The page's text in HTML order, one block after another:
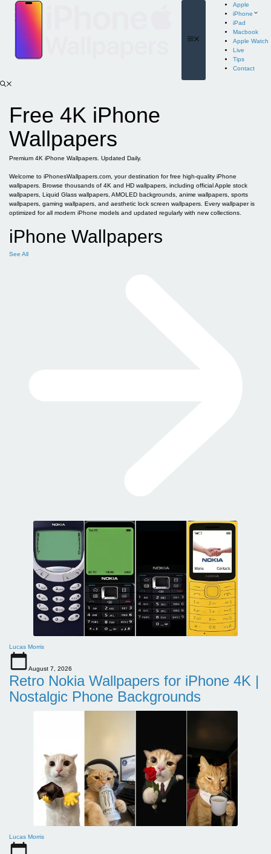
content
Apple
iPhone
iPad
Macbook
Apple Watch
Live
Tips
Contact
Free 4K iPhone
Wallpapers
Premium 4K iPhone Wallpapers. Updated Daily.
Welcome to iPhonesWallpapers.com, your destination for free high-quality iPhone
wallpapers. Browse thousands of 4K and HD wallpapers, including official Apple stock
wallpapers, Liquid Glass wallpapers, AMOLED backgrounds, anime wallpapers, sports
wallpapers, gaming wallpapers, and aesthetic lock screen wallpapers. Every wallpaper is
optimized for all modern iPhone models and updated regularly with new collections.
iPhone Wallpapers
See All
Lucas Morris
August 7, 2026
Retro Nokia Wallpapers for iPhone 4K |
Nostalgic Phone Backgrounds
Lucas Morris